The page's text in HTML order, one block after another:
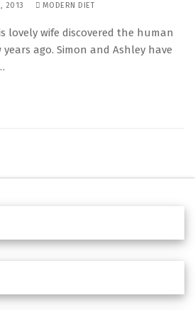
2013 MODERN DIET
lovely wife discovered the human
ago. Simon and Ashley have